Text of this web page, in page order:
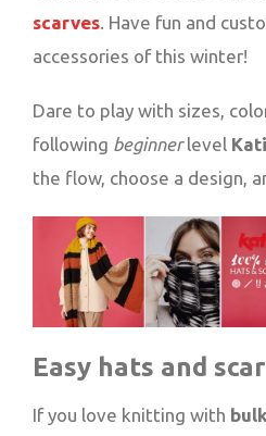
scarves. Have fun and
accessories of this winter!
Dare to play with sizes,
following beginner level
the flow, choose a design,
Easy hats and
If you love knitting with